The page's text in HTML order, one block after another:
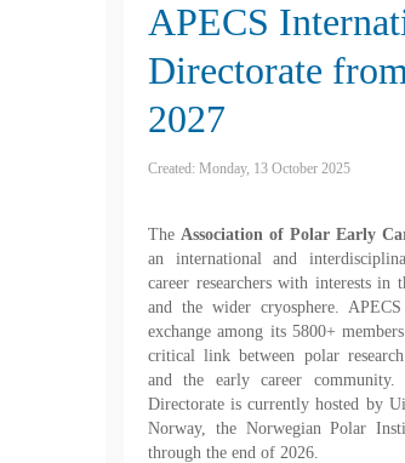
APECS
Directorate
2027
Created: Monday, 13 October 2025
The Association of Polar Early
an international and
career researchers with interests in
and the wider cryosphere.
exchange among its 5800+
critical link between polar
and the early career community.
Directorate is currently hosted by
Norway, the Norwegian Polar
through the end of 2026.